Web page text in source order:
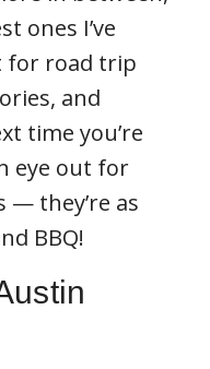
ones I’ve
for road trip
and
time you’re
eye out for
— they’re as
BBQ!